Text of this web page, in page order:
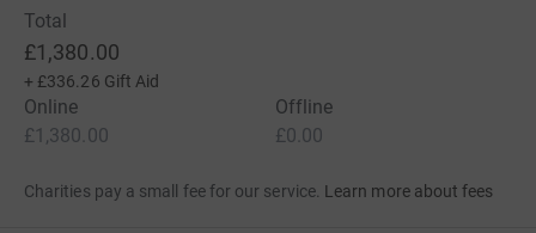
Total
£1,380.00
+ £336.26 Gift Aid
Online
£1,380.00
Offline
£0.00
Charities pay a small fee for our service. Learn more about fees